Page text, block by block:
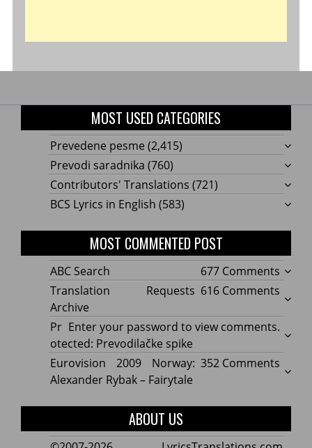
MOST USED CATEGORIES
Prevedene pesme (2,415)
Prevodi saradnika (760)
Contributors' Translations (721)
BCS Lyrics in English (583)
MOST COMMENTED POST
677 Comments on
ABC Search
616 Comments
Translation Requests
Archive
Enter your password to view comments.
Pr
otected: Prevodilačke spike
352 Comments
Eurovision 2009 Norway:
Alexander Rybak – Fairytale
ABOUT US